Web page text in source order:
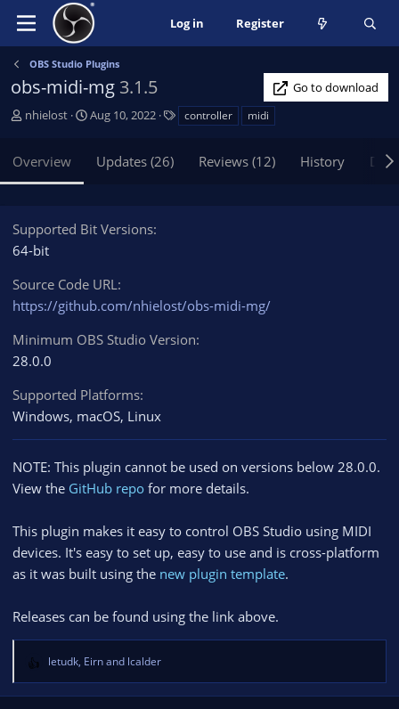
Log in Register
OBS Studio Plugins
obs-midi-mg 3.1.5
Go to download
A
h
o
nhielost
C
o
n
e
Aug 10, 2022 controller midi
Overview Updates (26) Reviews (12) History
Supported Bit Versions
64-bit
Source Code URL
https://github.com/nhielost/obs-midi-mg/
Minimum OBS Studio Version
28.0.0
Supported Platforms
Windows macOS Linux
NOTE: This plugin cannot be used on versions below 28.0.0.
View the GitHub repo for more details.
This plugin makes it easy to control OBS Studio using MIDI
devices. It's easy to set up, easy to use and is cross-platform
as it was built using the new plugin template.
Releases can be found using the link above.
R
e
letudk, Eirnand lcalder